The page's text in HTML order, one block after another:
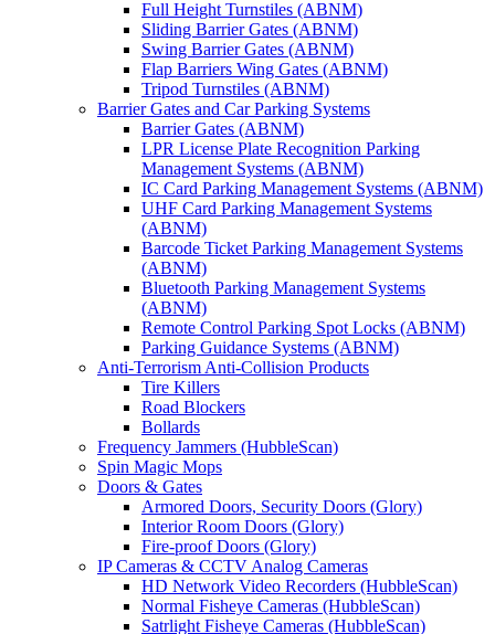
Full Height Turnstiles (ABNM)
Sliding Barrier Gates (ABNM)
Swing Barrier Gates (ABNM)
Flap Barriers Wing Gates (ABNM)
Tripod Turnstiles (ABNM)
Barrier Gates and Car Parking Systems
Barrier Gates (ABNM)
LPR License Plate Recognition Parking
Management Systems (ABNM)
IC Card Parking Management Systems (ABNM)
UHF Card Parking Management Systems
(ABNM)
Barcode Ticket Parking Management Systems
(ABNM)
Bluetooth Parking Management Systems
(ABNM)
Remote Control Parking Spot Locks (ABNM)
Parking Guidance Systems (ABNM)
Anti-Terrorism Anti-Collision Products
Tire Killers
Road Blockers
Bollards
Frequency Jammers (HubbleScan)
Spin Magic Mops
Doors & Gates
Armored Doors, Security Doors (Glory)
Interior Room Doors (Glory)
Fire-proof Doors (Glory)
IP Cameras & CCTV Analog Cameras
HD Network Video Recorders (HubbleScan)
Normal Fisheye Cameras (HubbleScan)
Satrlight Fisheye Cameras (HubbleScan)